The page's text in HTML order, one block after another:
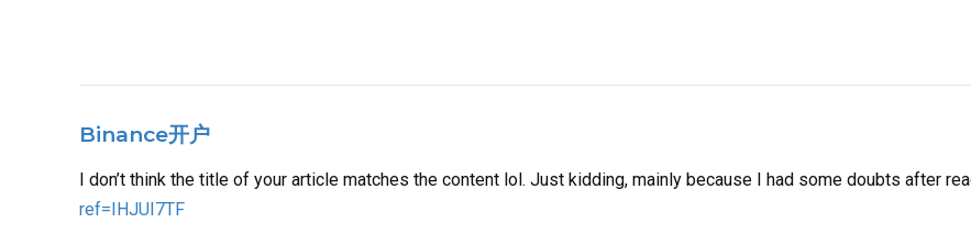
Binance开户
I don’t think the title of your article matches the content lol. Just kidding, mainly because I had some doubts after
ref=IHJUI7TF